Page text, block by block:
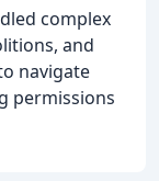
complex
and
navigate
permissions